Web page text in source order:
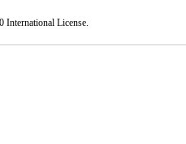
International License.